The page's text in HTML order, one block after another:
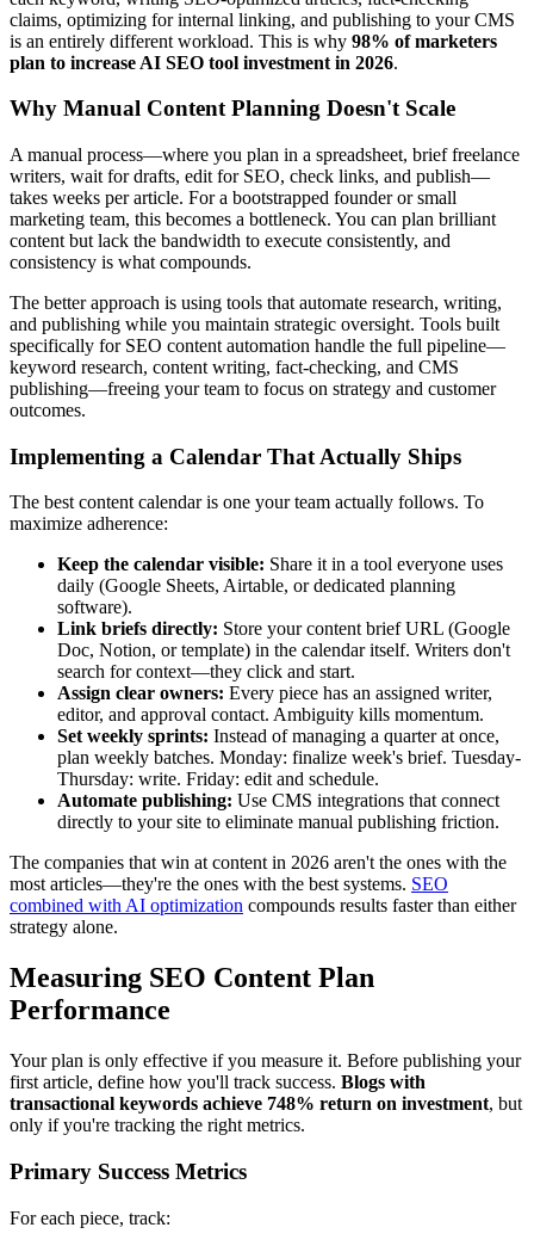
claims, optimizing for internal linking, and publishing to your CMS
is an entirely different workload. This is why 98% of marketers
plan to increase AI SEO tool investment in 2026.
Why Manual Content Planning Doesn't Scale
A manual process—where you plan in a spreadsheet, brief freelance
writers, wait for drafts, edit for SEO, check links, and publish—
takes weeks per article. For a bootstrapped founder or small
marketing team, this becomes a bottleneck. You can plan brilliant
content but lack the bandwidth to execute consistently, and
consistency is what compounds.
The better approach is using tools that automate research, writing,
and publishing while you maintain strategic oversight. Tools built
specifically for SEO content automation handle the full pipeline—
keyword research, content writing, fact-checking, and CMS
publishing—freeing your team to focus on strategy and customer
outcomes.
Implementing a Calendar That Actually Ships
The best content calendar is one your team actually follows. To
maximize adherence:
Keep the calendar visible: Share it in a tool everyone uses
daily (Google Sheets, Airtable, or dedicated planning
software).
Link briefs directly: Store your content brief URL (Google
Doc, Notion, or template) in the calendar itself. Writers don't
search for context—they click and start.
Assign clear owners: Every piece has an assigned writer,
editor, and approval contact. Ambiguity kills momentum.
Set weekly sprints: Instead of managing a quarter at once,
plan weekly batches. Monday: finalize week's brief. Tuesday-
Thursday: write. Friday: edit and schedule.
Automate publishing: Use CMS integrations that connect
directly to your site to eliminate manual publishing friction.
The companies that win at content in 2026 aren't the ones with the
most articles—they're the ones with the best systems. SEO
combined with AI optimization compounds results faster than either
strategy alone.
Measuring SEO Content Plan
Performance
Your plan is only effective if you measure it. Before publishing your
first article, define how you'll track success. Blogs with
transactional keywords achieve 748% return on investment, but
only if you're tracking the right metrics.
Primary Success Metrics
For each piece, track: